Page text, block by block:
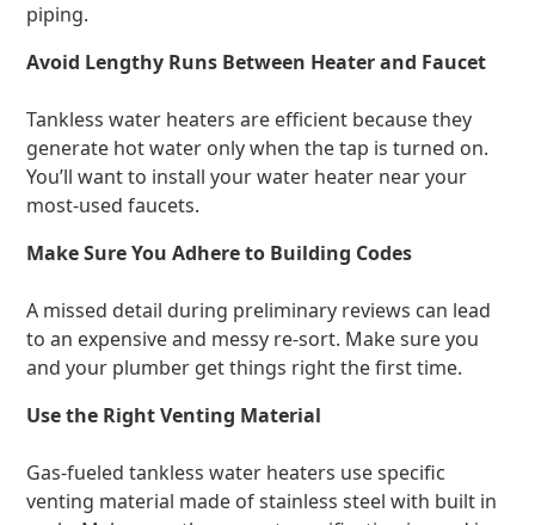
piping.
Avoid Lengthy Runs Between Heater and Faucet
Tankless water heaters are efficient because they
generate hot water only when the tap is turned on.
You’ll want to install your water heater near your
most-used faucets.
Make Sure You Adhere to Building Codes
A missed detail during preliminary reviews can lead
to an expensive and messy re-sort. Make sure you
and your plumber get things right the first time.
Use the Right Venting Material
Gas-fueled tankless water heaters use specific
venting material made of stainless steel with built in